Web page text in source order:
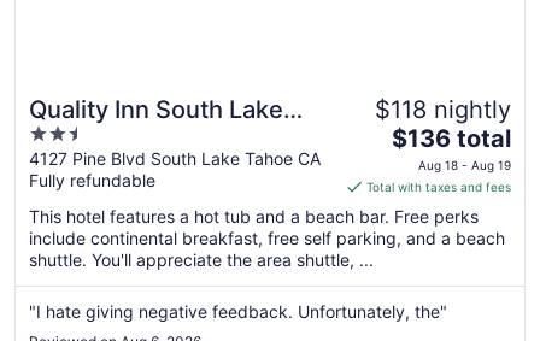
Quality Inn South Lake
Tahoe
2.5
out
of
5
4127 Pine Blvd South Lake Tahoe CA
Fully refundable
$118 nightly
The
price
is
$136
total
per
night
from
Aug
$136 total
Aug 18 - Aug 19
Total with taxes and fees
This hotel features a hot tub and a beach bar. Free perks
include continental breakfast, free self parking, and a beach
shuttle. You'll appreciate the area shuttle, ...
"I hate giving negative feedback. Unfortunately, the"